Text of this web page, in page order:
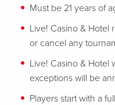
Must be 21 years of
Live! Casino & Hotel
or cancel any
Live! Casino & Hotel
exceptions will be
Players start with a